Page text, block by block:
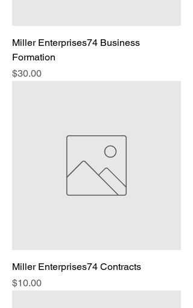
Miller Enterprises74 Business
Formation
Price
$30.00
Miller Enterprises74 Contracts
Price
$10.00